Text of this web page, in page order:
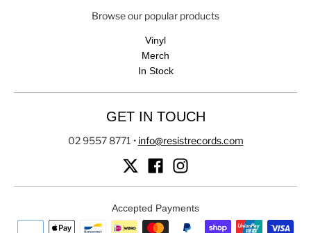
Browse our popular products
Vinyl
Merch
In Stock
GET IN TOUCH
02 9557 8771 • info@resistrecords.com
Accepted Payments